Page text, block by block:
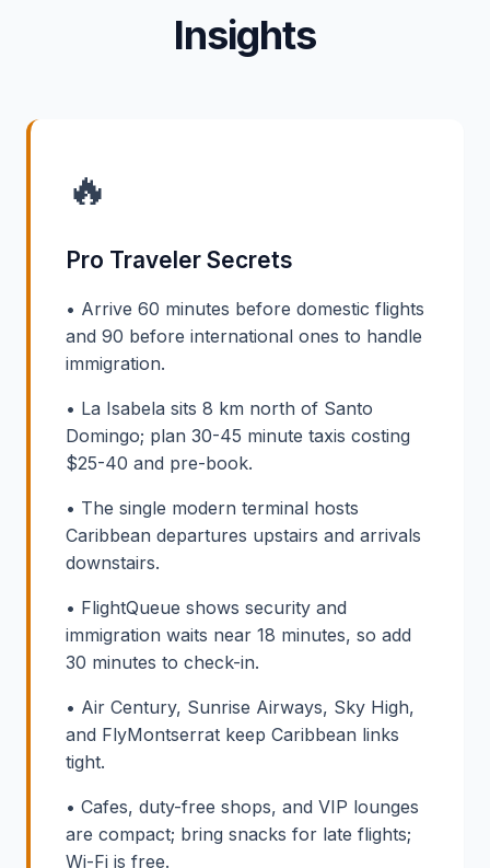
Insights
🔥
Pro Traveler Secrets
• Arrive 60 minutes before domestic flights
and 90 before international ones to handle
immigration.
• La Isabela sits 8 km north of Santo
Domingo; plan 30-45 minute taxis costing
$25-40 and pre-book.
• The single modern terminal hosts
Caribbean departures upstairs and arrivals
downstairs.
• FlightQueue shows security and
immigration waits near 18 minutes, so add
30 minutes to check-in.
• Air Century, Sunrise Airways, Sky High,
and FlyMontserrat keep Caribbean links
tight.
• Cafes, duty-free shops, and VIP lounges
are compact; bring snacks for late flights;
Wi-Fi is free.